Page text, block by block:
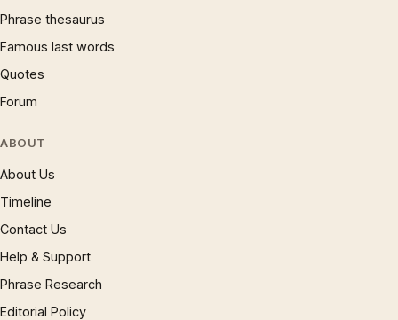
Phrase thesaurus
Famous last words
Quotes
Forum
ABOUT
About Us
Timeline
Contact Us
Help & Support
Phrase Research
Editorial Policy